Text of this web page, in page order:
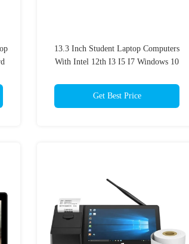
13.3 Inch Student Laptop Computers
With Intel 12th I3 I5 I7 Windows 10
Get Best Price